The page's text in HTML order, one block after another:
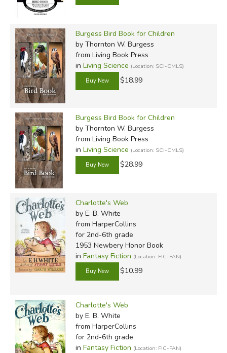
Burgess Bird Book for Children
by Thornton W. Burgess
from Living Book Press
in Living Science (Location: SCI-CMLS)
$18.99
Burgess Bird Book for Children
by Thornton W. Burgess
from Living Book Press
in Living Science (Location: SCI-CMLS)
$28.99
Charlotte's Web
by E. B. White
from HarperCollins
for 2nd-6th grade
1953 Newbery Honor Book
in Fantasy Fiction (Location: FIC-FAN)
$10.99
Charlotte's Web
by E. B. White
from HarperCollins
for 2nd-6th grade
in Fantasy Fiction (Location: FIC-FAN)